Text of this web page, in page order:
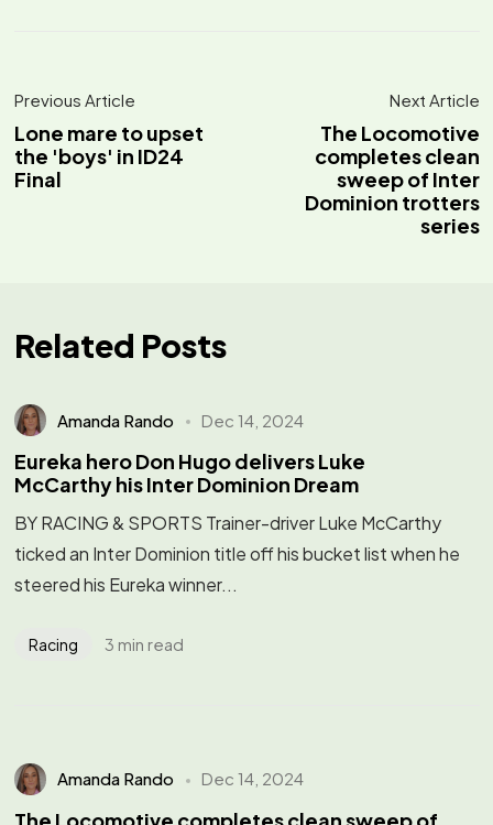
Previous Article
Lone mare to upset
the 'boys' in ID24
Final
Next Article
The Locomotive
completes clean
sweep of Inter
Dominion trotters
series
Related Posts
Amanda Rando Dec 14, 2024
Eureka hero Don Hugo delivers Luke
McCarthy his Inter Dominion Dream
BY RACING & SPORTS Trainer-driver Luke McCarthy
ticked an Inter Dominion title off his bucket list when he
steered his Eureka winner...
Racing 3 min read
Amanda Rando Dec 14, 2024
The Locomotive completes clean sweep of